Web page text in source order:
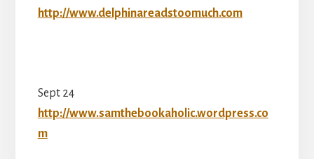
http://www.delphinareadstoomuch.com
Sept 24
http://www.samthebookaholic.wordpress.co
m